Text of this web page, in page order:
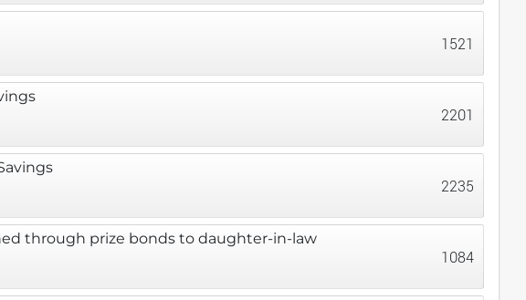
1521
2201
2235
through prize bonds to daughter-in-law
1084